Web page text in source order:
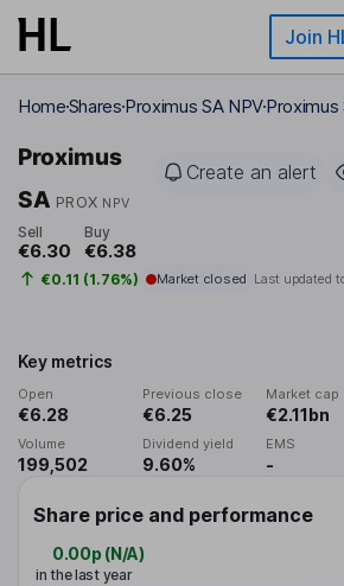
Skip to main content Join
HomeSharesProximus SA NPVProximus
Proximus
SA PROX NPV
Create an alert
Sell
€6.30
Buy
€6.38
€0.11 (1.76%) Market closed Last updated
Key metrics
Open
€6.28
Previous close
€6.25
Market cap
€2.11bn
Volume
199,502
Dividend yield
9.60%
EMS
-
Share price and performance
0.00p (N/A)
in the last year